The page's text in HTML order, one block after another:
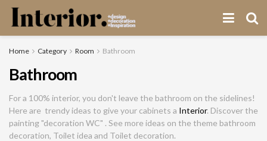
Home Category Room Bathroom
Bathroom
For a 100% interior, you don't leave the bathroom on the sidelines!
Here are trendy ideas to give your cabinets a Interior. Discover the
painting "decoration WC" . See more ideas on the theme bathroom
decoration, Toilet idea and Toilet decoration.